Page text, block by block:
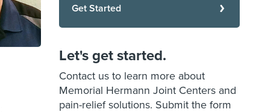
Get Started
Let's get started.
Contact us to learn more about
Memorial Hermann Joint Centers and
pain-relief solutions. Submit the form